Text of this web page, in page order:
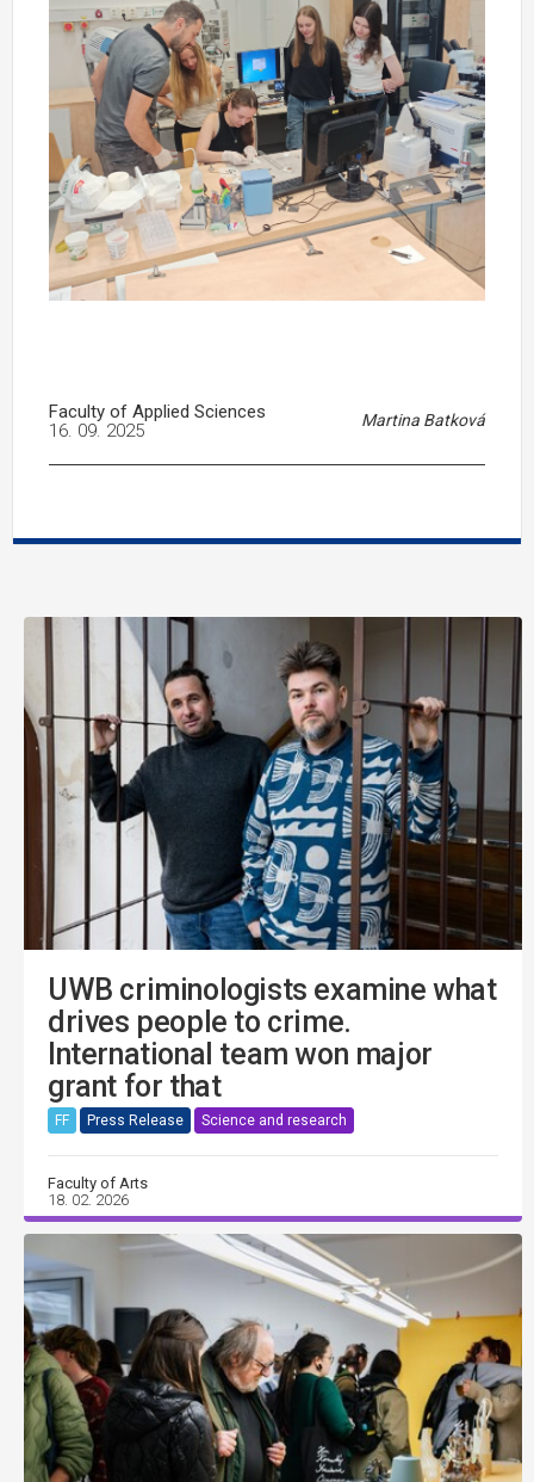
Faculty of Applied Sciences Martina Batková
16. 09. 2025
UWB criminologists examine what
drives people to crime.
International team won major
grant for that
FF Press Release Science and research
Faculty of Arts
18. 02. 2026